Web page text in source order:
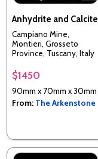
Anhydrite and Calcite
Campiano Mine,
Montieri, Grosseto
Province, Tuscany, Italy
$1450
90mm x 70mm x 30mm
From: The Arkenstone